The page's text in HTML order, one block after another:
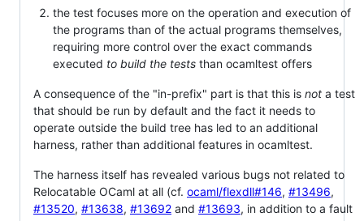
the test focuses more on the operation and execution of
the programs than of the actual programs themselves,
requiring more control over the exact commands
executed to build the tests than ocamltest offers
A consequence of the "in-prefix" part is that this is not a test
that should be run by default and the fact it needs to
operate outside the build tree has led to an additional
harness, rather than additional features in ocamltest.
The harness itself has revealed various bugs not related to
Relocatable OCaml at all (cf. ocaml/flexdll#146, #13496,
#13520, #13638, #13692 and #13693, in addition to a fault